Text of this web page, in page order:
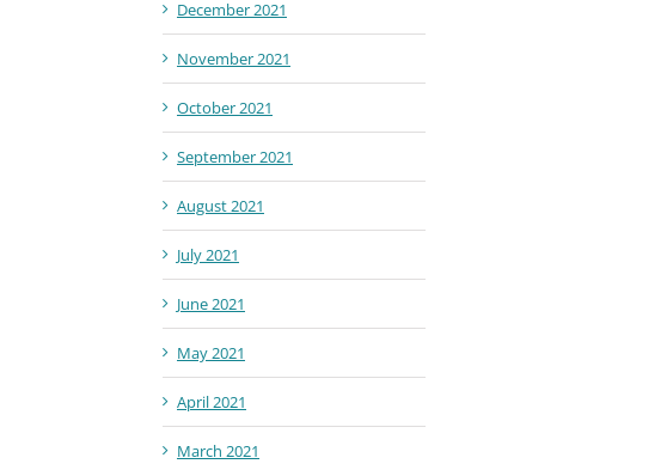
December 2021
November 2021
October 2021
September 2021
August 2021
July 2021
June 2021
May 2021
April 2021
March 2021